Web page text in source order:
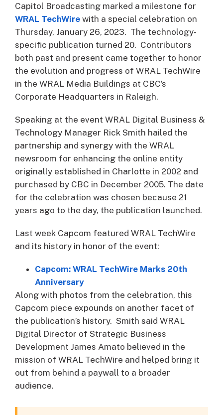
Capitol Broadcasting marked a milestone for
WRAL TechWire with a special celebration on
Thursday, January 26, 2023. The technology-
specific publication turned 20. Contributors
both past and present came together to honor
the evolution and progress of WRAL TechWire
in the WRAL Media Buildings at CBC’s
Corporate Headquarters in Raleigh.
Speaking at the event WRAL Digital Business &
Technology Manager Rick Smith hailed the
partnership and synergy with the WRAL
newsroom for enhancing the online entity
originally established in Charlotte in 2002 and
purchased by CBC in December 2005. The date
for the celebration was chosen because 21
years ago to the day, the publication launched.
Last week Capcom featured WRAL TechWire
and its history in honor of the event:
Capcom: WRAL TechWire Marks 20th
Anniversary
Along with photos from the celebration, this
Capcom piece expounds on another facet of
the publication’s history. Smith said WRAL
Digital Director of Strategic Business
Development James Amato believed in the
mission of WRAL TechWire and helped bring it
out from behind a paywall to a broader
audience.